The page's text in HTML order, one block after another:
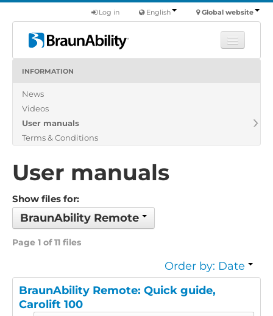
Global website
English
Log in
Products
About us
INFORMATION
News
Videos
User manuals
Terms & Conditions
User manuals
Show files for:
BraunAbility Remote
Page 1 of 11 files
Order by: Date
BraunAbility Remote: Quick guide,
Carolift 100